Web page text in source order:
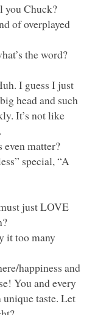
you Chuck?
of overplayed
the word?
I guess I just
head and such
It’s not like
even matter?
special, “A
justLOVE
it too many
happiness and
You and every
unique taste. Let